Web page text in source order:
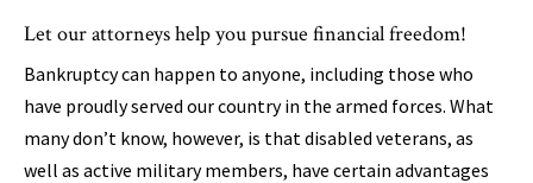
Let our attorneys help you pursue financial freedom!
Bankruptcy can happen to anyone, including those who
have proudly served our country in the armed forces. What
many don’t know, however, is that disabled veterans, as
well as active military members, have certain advantages